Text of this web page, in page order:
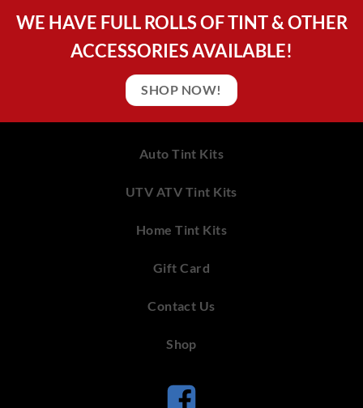
WE HAVE FULL ROLLS OF TINT & OTHER
ACCESSORIES AVAILABLE!
SHOP NOW!
Auto Tint Kits
UTV ATV Tint Kits
Home Tint Kits
Gift Card
Contact Us
Shop